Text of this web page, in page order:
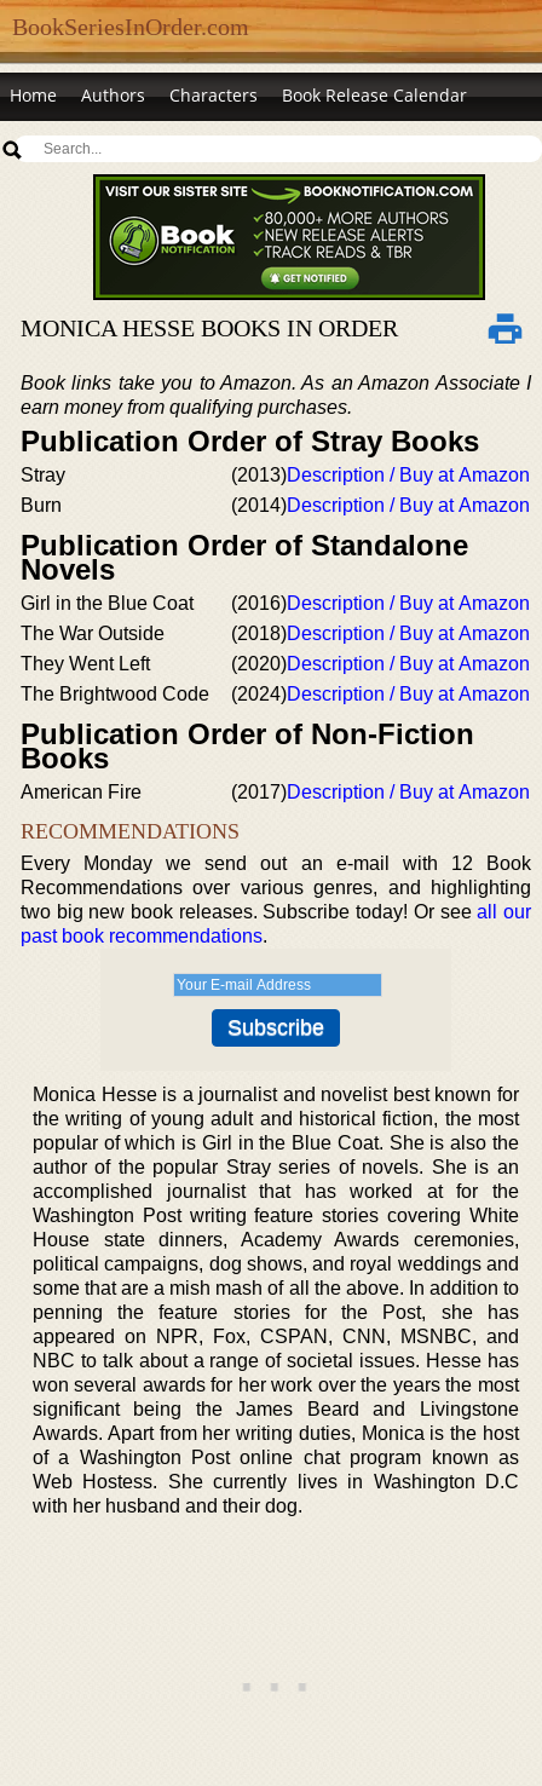
BookSeriesInOrder.com
Home Authors Characters Book Release Calendar
MONICA HESSE BOOKS IN ORDER
Book links take you to Amazon. As an Amazon Associate I
earn money from qualifying purchases.
Publication Order of Stray Books
Stray (2013)Description / Buy at Amazon
Burn
(2014)Description / Buy at Amazon
Publication Order of Standalone
Novels
Girl in the Blue Coat (2016)Description / Buy at Amazon
The War Outside
(2018)Description / Buy at Amazon
They Went Left
(2020)Description / Buy at Amazon
The Brightwood Code
(2024)Description / Buy at Amazon
Publication Order of Non-Fiction
Books
American Fire (2017)Description / Buy at Amazon
RECOMMENDATIONS
Every Monday we send out an e-mail with 12 Book
Recommendations over various genres, and highlighting
two big new book releases. Subscribe today! Or seeall our
past book recommendations.
Monica Hesse is a journalist and novelist best known for
the writing of young adult and historical fiction, the most
popular of which is Girl in the Blue Coat. She is also the
author of the popular Stray series of novels. She is an
accomplished journalist that has worked at for the
Washington Post writing feature stories covering White
House state dinners, Academy Awards ceremonies,
political campaigns, dog shows, and royal weddings and
some that are a mish mash of all the above. In addition to
penning the feature stories for the Post, she has
appeared on NPR, Fox, CSPAN, CNN, MSNBC, and
NBC to talk about a range of societal issues. Hesse has
won several awards for her work over the years the most
significant being the James Beard and Livingstone
Awards. Apart from her writing duties, Monica is the host
of a Washington Post online chat program known as
Web Hostess. She currently lives in Washington D.C
with her husband and their dog.